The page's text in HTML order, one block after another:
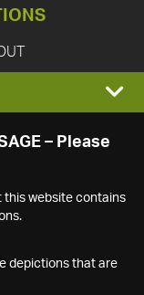
– Please
this website contains
depictions that are